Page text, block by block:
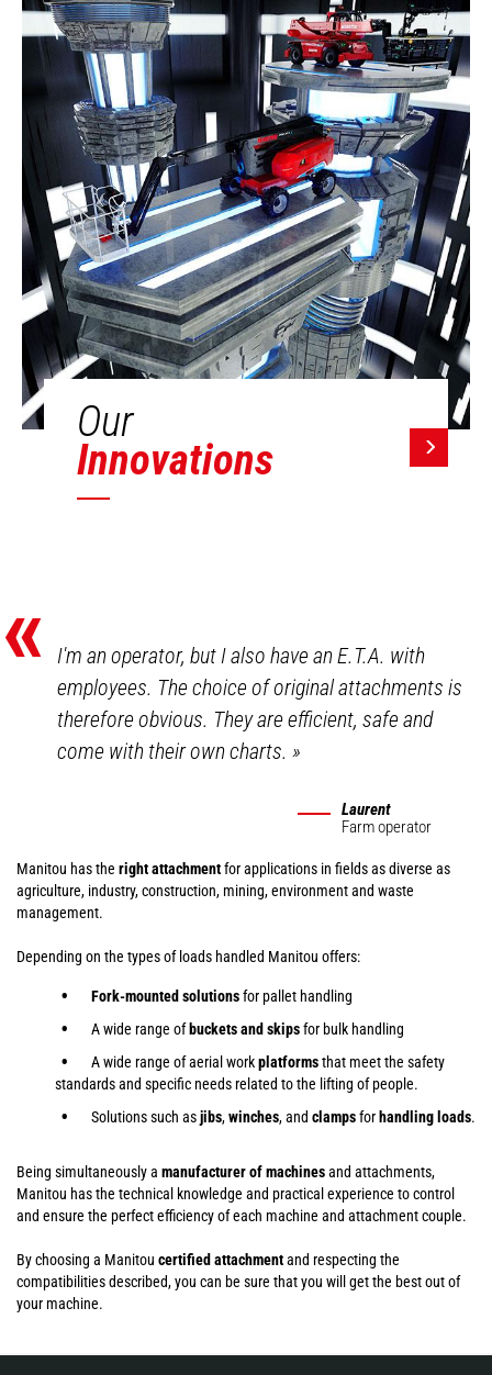
Our
Innovations
«
I'm an operator, but I also have an E.T.A. with
employees. The choice of original attachments is
therefore obvious. They are efficient, safe and
come with their own charts.»
Laurent
Farm operator
Manitou has the right attachmentfor applications in fields as diverse as
agriculture, industry, construction, mining, environment and waste
management.
Depending on the types of loads handled Manitou offers:
Fork-mounted solutionsfor pallet handling
A wide range of buckets and skipsfor bulk handling
A wide range of aerial workplatformsthat meet the safety
standards and specific needs related to the lifting of people.
Solutions such asjibs,winches,and clampsfor handling loads.
Being simultaneously a manufacturer of machinesand attachments,
Manitou has the technical knowledge and practical experience to control
and ensure the perfect efficiency of each machine and attachment couple.
By choosing a Manitou certified attachmentand respecting the
compatibilities described, you can be sure that you will get the best out of
your machine.